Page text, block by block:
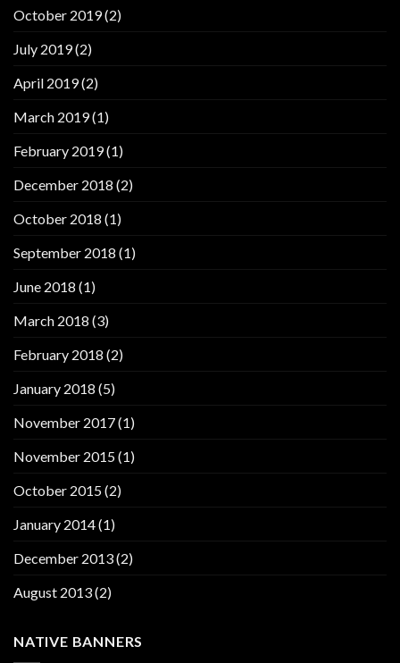
October 2019(2)
July 2019(2)
April 2019(2)
March 2019(1)
February 2019(1)
December 2018 (2)
October 2018 (1)
September 2018 (1)
June 2018 (1)
March 2018 (3)
February 2018 (2)
January 2018 (5)
November 2017(1)
November 2015(1)
October 2015(2)
January 2014(1)
December 2013(2)
August 2013(2)
NATIVE BANNERS